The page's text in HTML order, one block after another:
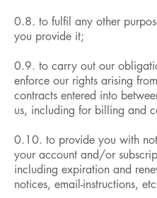
0.8. to fulfil any other
you provide it;
0.9. to carry out our
enforce our rights arising
contracts entered into
us, including for billing and
0.10. to provide you with
your account and/or
including expiration and
notices, email-instructions,